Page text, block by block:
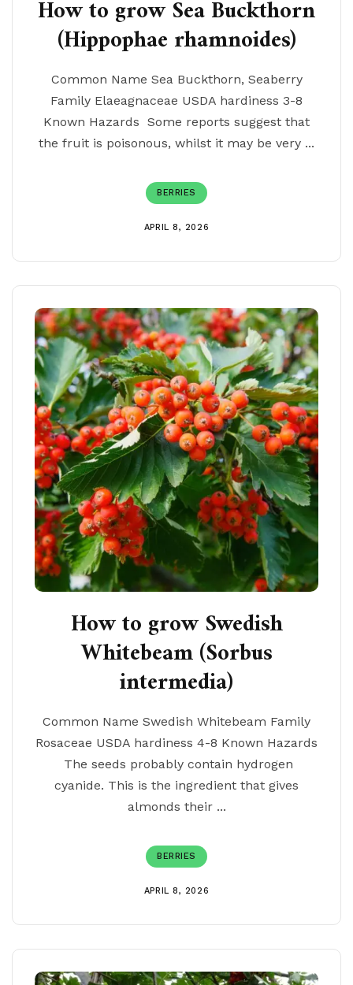
How to grow Sea Buckthorn
(Hippophae rhamnoides)
Common Name Sea Buckthorn, Seaberry
Family Elaeagnaceae USDA hardiness 3-8
Known Hazards Some reports suggest that
the fruit is poisonous, whilst it may be very ...
BERRIES
APRIL 8, 2026
How to grow Swedish
Whitebeam (Sorbus
intermedia)
Common Name Swedish Whitebeam Family
Rosaceae USDA hardiness 4-8 Known Hazards
The seeds probably contain hydrogen
cyanide. This is the ingredient that gives
almonds their ...
BERRIES
APRIL 8, 2026